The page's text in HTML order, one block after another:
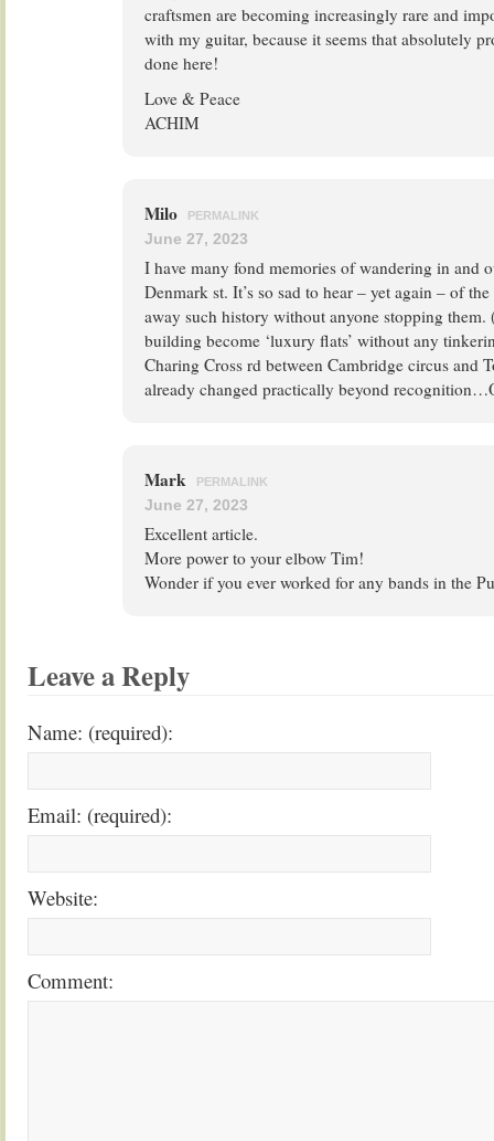
craftsmen are becoming increasingly rare and
with my guitar, because it seems that absolutely
done here!
Love & Peace
ACHIM
Milo PERMALINK
June 27, 2023
I have many fond memories of wandering in and
Denmark st. It’s so sad to hear – yet again – of
away such history without anyone stopping them.
building become ‘luxury flats’ without any
Charing Cross rd between Cambridge circus and
already changed practically beyond
Mark PERMALINK
June 27, 2023
Excellent article.
More power to your elbow Tim!
Wonder if you ever worked for any bands in the
Leave a Reply
Name: (required):
Email: (required):
Website:
Comment: